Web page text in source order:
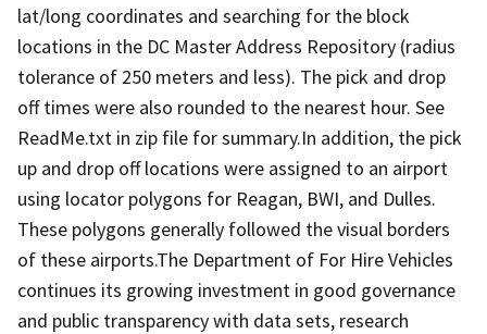
lat/long coordinates and searching for the block
locations in the DC Master Address Repository (radius
tolerance of 250 meters and less). The pick and drop
off times were also rounded to the nearest hour. See
ReadMe.txt in zip file for summary.In addition, the pick
up and drop off locations were assigned to an airport
using locator polygons for Reagan, BWI, and Dulles.
These polygons generally followed the visual borders
of these airports.The Department of For Hire Vehicles
continues its growing investment in good governance
and public transparency with data sets, research